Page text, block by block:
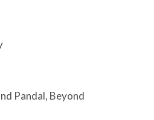
Pandal, Beyond